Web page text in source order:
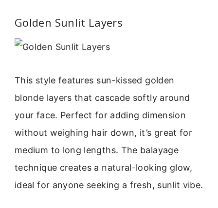
Golden Sunlit Layers
This style features sun-kissed golden
blonde layers that cascade softly around
your face. Perfect for adding dimension
without weighing hair down, it’s great for
medium to long lengths. The balayage
technique creates a natural-looking glow,
ideal for anyone seeking a fresh, sunlit vibe.